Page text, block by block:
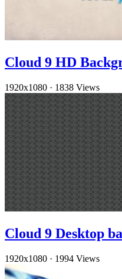
Cloud 9 HD
1920x1080 · 1838 Views
Cloud 9 Desktop
1920x1080 · 1994 Views